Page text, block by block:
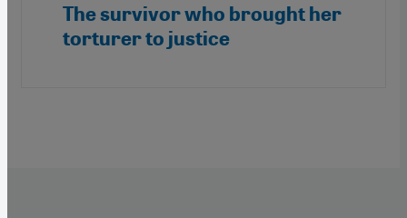
The survivor who brought her
torturer to justice